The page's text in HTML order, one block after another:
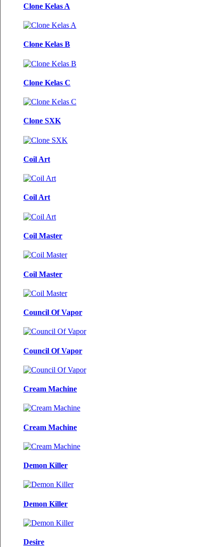
Clone Kelas A
Clone Kelas B
Clone Kelas C
Clone SXK
Coil Art
Coil Art
Coil Master
Coil Master
Council Of Vapor
Council Of Vapor
Cream Machine
Cream Machine
Demon Killer
Demon Killer
Desire